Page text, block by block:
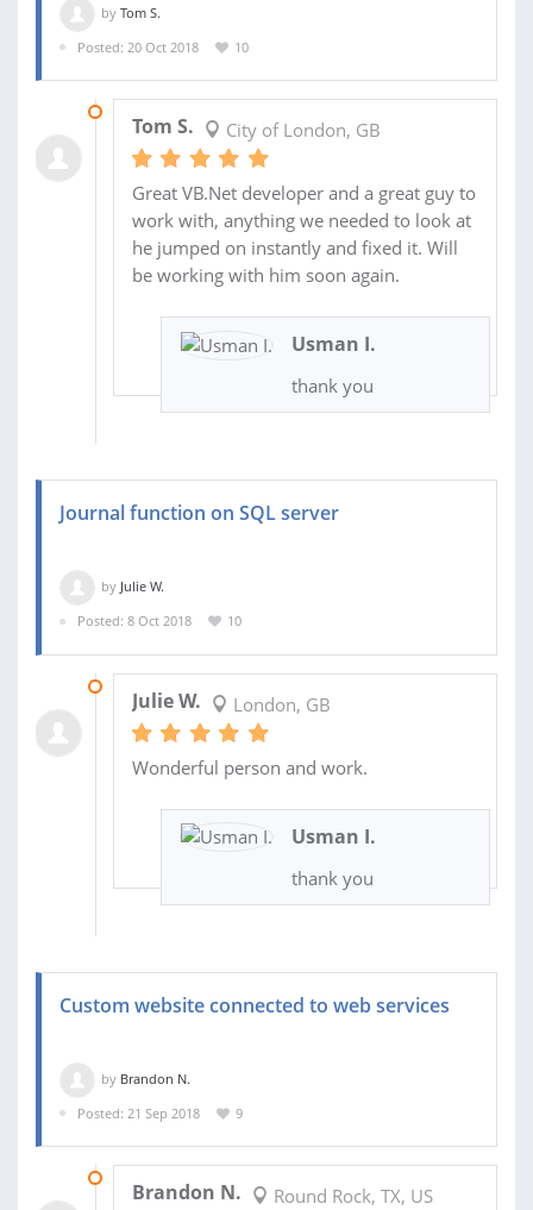
by Tom S.
Posted: 20 Oct 2018
10
Tom S. City of London, GB
Great VB.Net developer and a great guy to
work with, anything we needed to look at
he jumped on instantly and fixed it. Will
be working with him soon again.
Usman I.
thank you
Journal function on SQL server
by Julie W.
Posted: 8 Oct 2018
10
Julie W. London, GB
Wonderful person and work.
Usman I.
thank you
Custom website connected to web services
by Brandon N.
Posted: 21 Sep 2018
9
Brandon N. Round Rock, TX, US